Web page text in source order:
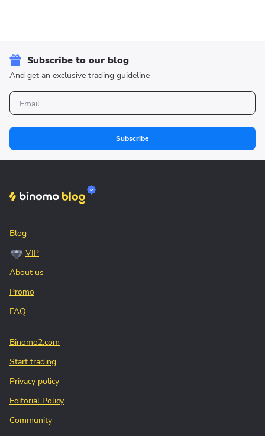
Subscribe to our blog
And get an exclusive trading guideline
Subscribe
Blog
VIP
About us
Promo
FAQ
Binomo2.com
Start trading
Privacy policy
Editorial Policy
Community